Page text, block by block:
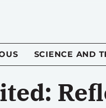
SCIENCE AND